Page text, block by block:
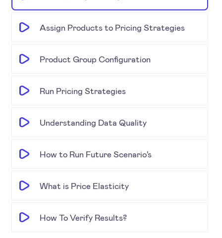
Assign Products to Pricing Strategies
Product Group Configuration
Run Pricing Strategies
Understanding Data Quality
How to Run Future Scenario's
What is Price Elasticity
How To Verify Results?